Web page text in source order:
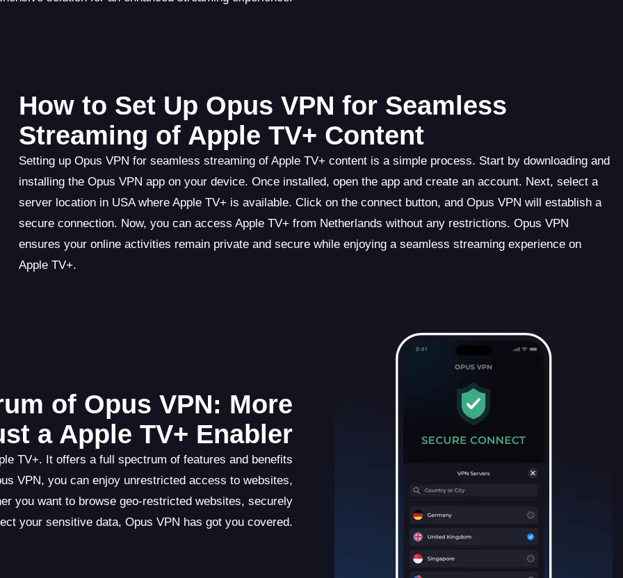
How to Set Up Opus VPN for Seamless
Streaming of Apple TV+ Content
Setting up Opus VPN for seamless streaming of Apple TV+ content is a simple process. Start by downloading and
installing the Opus VPN app on your device. Once installed, open the app and create an account. Next, select a
server location in USA where Apple TV+ is available. Click on the connect button, and Opus VPN will establish a
secure connection. Now, you can access Apple TV+ from Netherlands without any restrictions. Opus VPN
ensures your online activities remain private and secure while enjoying a seamless streaming experience on
Apple TV+.
of Opus VPN: More
a Apple TV+ Enabler
TV+. It offers a full spectrum of features and benefits
VPN, you can enjoy unrestricted access to websites,
you want to browse geo-restricted websites, securely
your sensitive data, Opus VPN has got you covered.